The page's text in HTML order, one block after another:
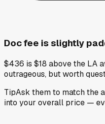
Doc fee is slightly
$436 is $18 above the LA
outrageous, but worth
TipAsk them to match the
into your overall price —